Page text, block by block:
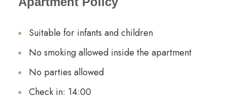
Suitable for infants and children
No smoking allowed inside the apartment
No parties allowed
Check in: 14:00